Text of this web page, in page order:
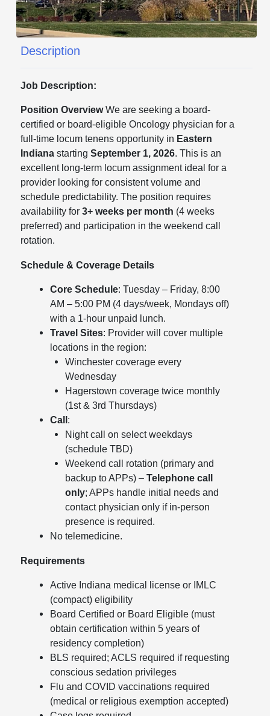
Description
Job Description:
Position OverviewWe are seeking a board-
certified or board-eligible Oncology physician for a
full-time locum tenens opportunity in Eastern
Indianastarting September 1, 2026. This is an
excellent long-term locum assignment ideal for a
provider looking for consistent volume and
schedule predictability. The position requires
availability for 3+ weeks per month (4 weeks
preferred) and participation in the weekend call
rotation.
Schedule & Coverage Details
Core Schedule: Tuesday – Friday, 8:00
AM – 5:00 PM (4 days/week, Mondays off)
with a 1-hour unpaid lunch.
Travel Sites: Provider will cover multiple
locations in the region:
Winchester coverage every
Wednesday
Hagerstown coverage twice monthly
(1st & 3rd Thursdays)
Call:
Night call on select weekdays
(schedule TBD)
Weekend call rotation (primary and
backup to APPs) – Telephone call
only; APPs handle initial needs and
contact physician only if in-person
presence is required.
No telemedicine.
Requirements
Active Indiana medical license or IMLC
(compact) eligibility
Board Certified or Board Eligible (must
obtain certification within 5 years of
residency completion)
BLS required; ACLS required if requesting
conscious sedation privileges
Flu and COVID vaccinations required
(medical or religious exemption accepted)